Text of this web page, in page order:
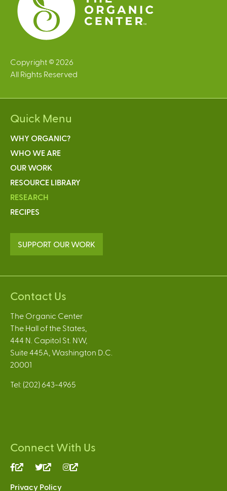
Copyright © 2026
All Rights Reserved
Quick Menu
WHY ORGANIC?
WHO WE ARE
OUR WORK
RESOURCE LIBRARY
RESEARCH
RECIPES
SUPPORT OUR WORK
Contact Us
The Organic Center
The Hall of the States,
444 N. Capitol St. NW,
Suite 445A, Washington D.C.
20001
Tel: (202) 643-4965
Connect With Us
(link
(link
Privacy Policy